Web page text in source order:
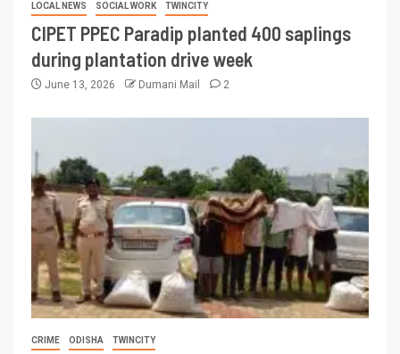
LOCAL NEWS SOCIAL WORK TWINCITY
CIPET PPEC Paradip planted 400 saplings
during plantation drive week
June 13, 2026 Dumani Mail 2
CRIME ODISHA TWINCITY